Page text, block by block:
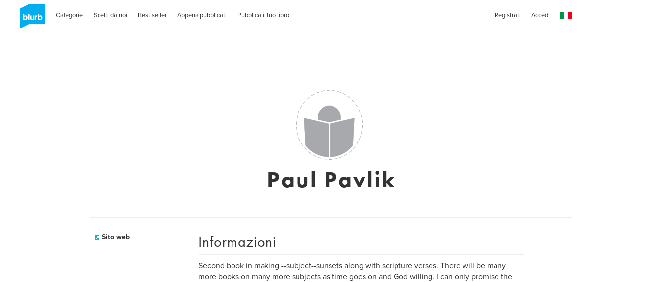
Categorie Scelti da noi Best seller Appena pubblicati Pubblica il tuo libro Registrati Accedi
Paul Pavlik
Sito web Informazioni
Second book in making --subject--sunsets along with scripture verses. There will be many
more books on many more subjects as time goes on and God willing. I can only promise the